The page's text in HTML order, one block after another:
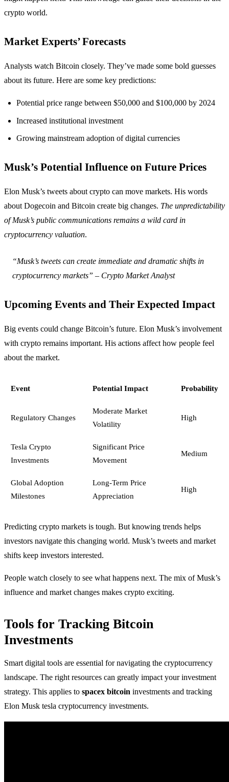
crypto world.
Market Experts’ Forecasts
Analysts watch Bitcoin closely. They’ve made some bold guesses
about its future. Here are some key predictions:
Potential price range between $50,000 and $100,000 by 2024
Increased institutional investment
Growing mainstream adoption of digital currencies
Musk’s Potential Influence on Future Prices
Elon Musk’s tweets about crypto can move markets. His words
about Dogecoin and Bitcoin create big changes. The unpredictability
of Musk’s public communications remains a wild card in
cryptocurrency valuation.
“Musk’s tweets can create immediate and dramatic shifts in
cryptocurrency markets” – Crypto Market Analyst
Upcoming Events and Their Expected Impact
Big events could change Bitcoin’s future. Elon Musk’s involvement
with crypto remains important. His actions affect how people feel
about the market.
Event Potential Impact Probability
Regulatory Changes
Moderate Market
Volatility
High
Tesla Crypto
Investments
Significant Price
Movement
Medium
Global Adoption
Milestones
Long-Term Price
Appreciation
High
Predicting crypto markets is tough. But knowing trends helps
investors navigate this changing world. Musk’s tweets and market
shifts keep investors interested.
People watch closely to see what happens next. The mix of Musk’s
influence and market changes makes crypto exciting.
Tools for Tracking Bitcoin
Investments
Smart digital tools are essential for navigating the cryptocurrency
landscape. The right resources can greatly impact your investment
strategy. This applies to spacex bitcoin investments and tracking
Elon Musk tesla cryptocurrency investments.